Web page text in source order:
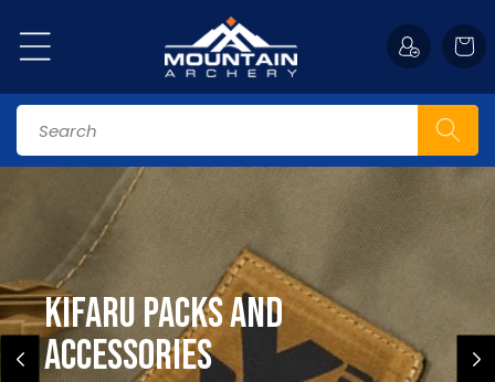
content
Cart
Search
Kifaru Packs and
accessories